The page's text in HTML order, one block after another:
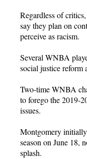
Regardless of
say they plan on
perceive as racism.
Several WNBA
social justice reform
Two-time WNBA
to forego the 2019-
issues.
Montgomery
season on June 18,
splash.